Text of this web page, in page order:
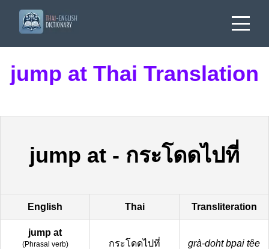
jump at Thai Translation
jump at - กระโดดไปที่
English Thai Transliteration
jump at
(Phrasal verb)
กระโดดไปที่ grà-doht bpai têe